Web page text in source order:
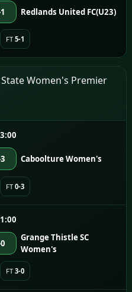
Redlands United FC(U23)
FT 5-1
Women's Premier
Caboolture Women's
FT 0-3
Grange Thistle SC
Women's
FT 3-0